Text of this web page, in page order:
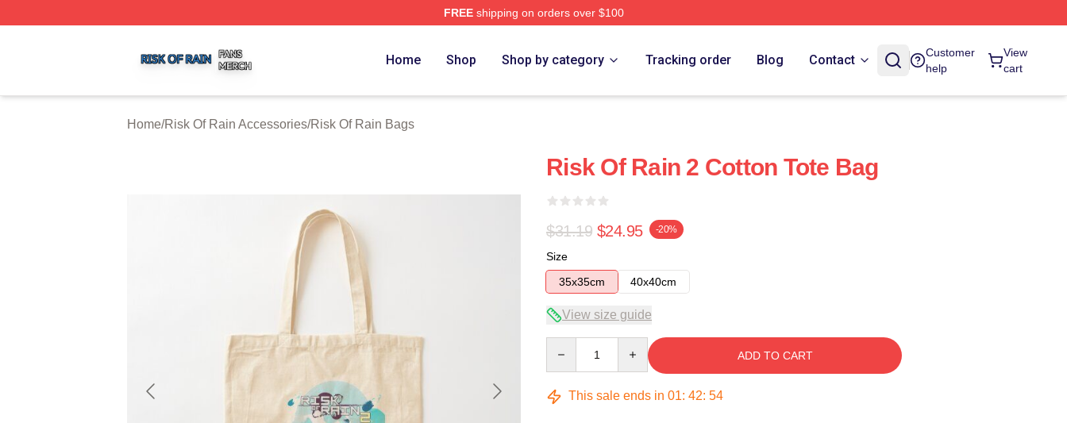
FREEshipping on orders over $100
Home Shop Shop by category Tracking order Blog Contact
Customer
help
View
cart
Home/Risk Of Rain Accessories/Risk Of Rain Bags
Risk Of Rain 2 Cotton Tote Bag
$31.19 $24.95 -20%
Size
35x35cm
40x40cm
View size guide
ADD TO CART
This sale ends in 01: 42: 54